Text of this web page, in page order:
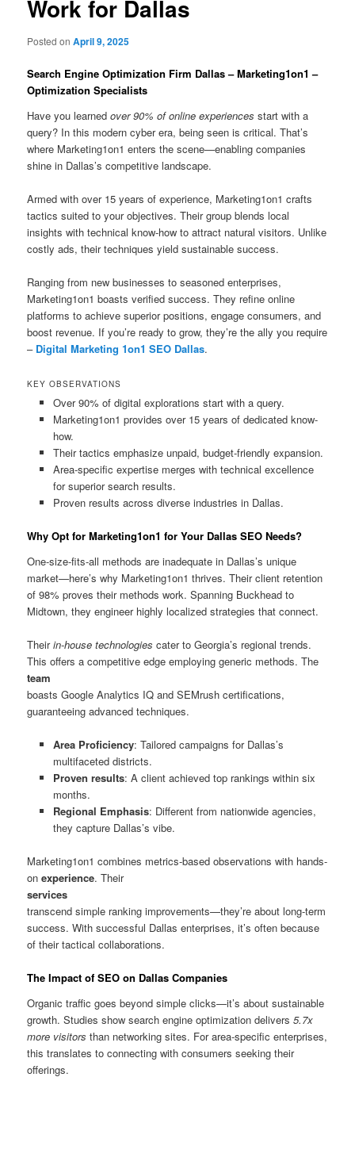
Work for Dallas
Posted onApril 9, 2025
Search Engine Optimization Firm Dallas – Marketing1on1 –
Optimization Specialists
Have you learnedover 90% of online experiences start with a
query? In this modern cyber era, being seen is critical. That’s
where Marketing1on1 enters the scene—enabling companies
shine in Dallas’s competitive landscape.
Armed with over 15 years of experience, Marketing1on1 crafts
tactics suited to your objectives. Their group blends local
insights with technical know-how to attract natural visitors. Unlike
costly ads, their techniques yield sustainable success.
Ranging from new businesses to seasoned enterprises,
Marketing1on1 boasts verified success. They refine online
platforms to achieve superior positions, engage consumers, and
boost revenue. If you’re ready to grow, they’re the ally you require
– Digital Marketing 1on1 SEO Dallas.
KEY OBSERVATIONS
Over 90% of digital explorations start with a query.
Marketing1on1 provides over 15 years of dedicated know-
how.
Their tactics emphasize unpaid, budget-friendly expansion.
Area-specific expertise merges with technical excellence
for superior search results.
Proven results across diverse industries in Dallas.
Why Opt for Marketing1on1 for Your Dallas SEO Needs?
One-size-fits-all methods are inadequate in Dallas’s unique
market—here’s why Marketing1on1 thrives. Their client retention
of 98% proves their methods work. Spanning Buckhead to
Midtown, they engineer highly localized strategies that connect.
Theirin-house technologies cater to Georgia’s regional trends.
This offers a competitive edge employing generic methods. The
team
boasts Google Analytics IQ and SEMrush certifications,
guaranteeing advanced techniques.
Area Proficiency: Tailored campaigns for Dallas’s
multifaceted districts.
Proven results: A client achieved top rankings within six
months.
Regional Emphasis: Different from nationwide agencies,
they capture Dallas’s vibe.
Marketing1on1 combines metrics-based observations with hands-
onexperience. Their
services
transcend simple ranking improvements—they’re about long-term
success. With successful Dallas enterprises, it’s often because
of their tactical collaborations.
The Impact of SEO on Dallas Companies
Organic traffic goes beyond simple clicks—it’s about sustainable
growth. Studies show search engine optimization delivers5.7x
more visitors than networking sites. For area-specific enterprises,
this translates to connecting with consumers seeking their
offerings.